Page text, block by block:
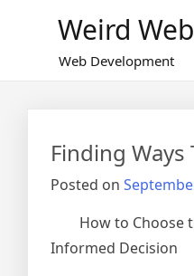
Weird
Web Development
Finding Ways
Posted on
How to Choose
Informed Decision